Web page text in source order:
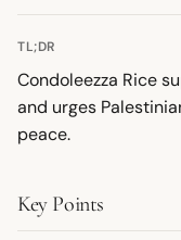
TL;DR
Condoleezza Rice
and urges
peace.
Key Points